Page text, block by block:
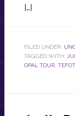
[…]
FILED UNDER:
TAGGED WITH:
OPAL TOUR,